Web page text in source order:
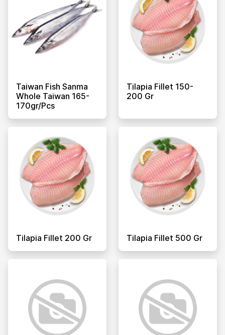
Taiwan Fish Sanma
Whole Taiwan 165-
170gr/pcs
Tilapia Fillet 150-
200 Gr
Tilapia Fillet 200 Gr Tilapia Fillet 500 Gr